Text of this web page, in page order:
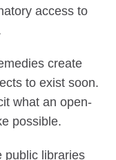
access to
create
to exist soon.
what an open-
possible.
public libraries